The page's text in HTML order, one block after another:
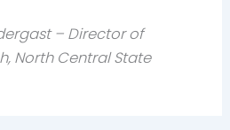
– Director of
North Central State